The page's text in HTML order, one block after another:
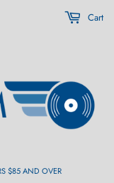
$85 AND OVER
Cart